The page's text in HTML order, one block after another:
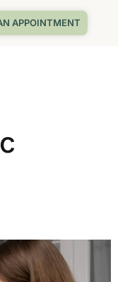
APPOINTMENT